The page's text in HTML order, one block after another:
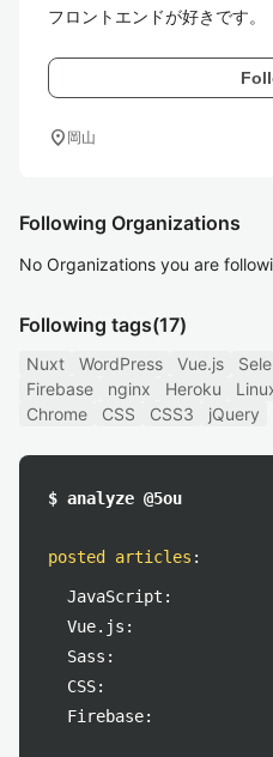
フロントエンドが好きです。
location_on 岡山
Following Organizations
No Organizations you are
Following tags(17)
Nuxt WordPress Vue.js
Firebase
nginx Heroku
Chrome
CSS CSS3 jQuery
$ analyze @5ou
posted articles :
JavaScript:
Vue.js:
Sass:
CSS:
Firebase: